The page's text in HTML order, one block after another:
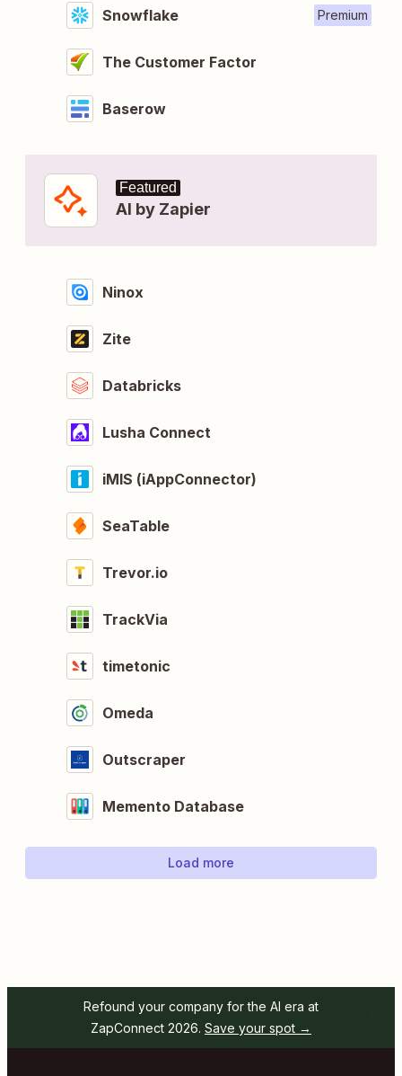
Snowflake Premium
The Customer Factor
Baserow
Featured
AI by Zapier
Ninox
Zite
Databricks
Lusha Connect
iMIS (iAppConnector)
SeaTable
Trevor.io
TrackVia
timetonic
Omeda
Outscraper
Memento Database
Load more
Refound your company for the AI era at
ZapConnect 2026. Save your spot →